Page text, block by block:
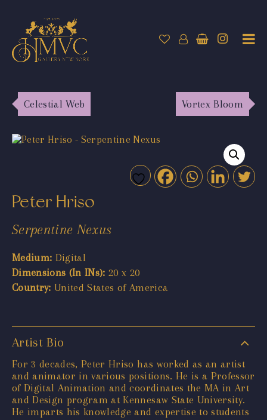
Celestial Web Vortex Bloom
Peter Hriso
Serpentine Nexus
Medium: Digital
Dimensions (In INs): 20 x 20
Country: United States of America
Artist Bio
For 3 decades, Peter Hriso has worked as an artist
and animator in various positions. He is a Professor
of Digital Animation and coordinates the MA in Art
and Design program at Kennesaw State University.
He imparts his knowledge and expertise to students